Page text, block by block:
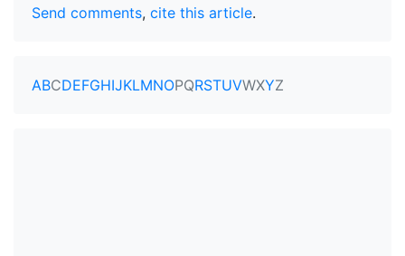
Send comments, cite this article.
ABCDEFGHIJKLMNOPQRSTUVWXYZ